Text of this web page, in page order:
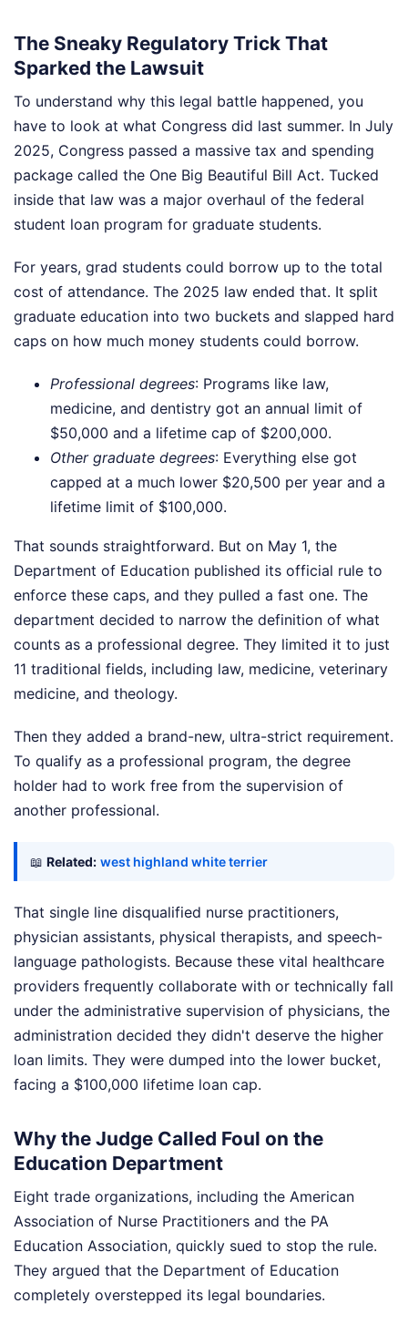
The Sneaky Regulatory Trick That
Sparked the Lawsuit
To understand why this legal battle happened, you
have to look at what Congress did last summer. In July
2025, Congress passed a massive tax and spending
package called the One Big Beautiful Bill Act. Tucked
inside that law was a major overhaul of the federal
student loan program for graduate students.
For years, grad students could borrow up to the total
cost of attendance. The 2025 law ended that. It split
graduate education into two buckets and slapped hard
caps on how much money students could borrow.
Professional degrees: Programs like law,
medicine, and dentistry got an annual limit of
$50,000 and a lifetime cap of $200,000.
Other graduate degrees: Everything else got
capped at a much lower $20,500 per year and a
lifetime limit of $100,000.
That sounds straightforward. But on May 1, the
Department of Education published its official rule to
enforce these caps, and they pulled a fast one. The
department decided to narrow the definition of what
counts as a professional degree. They limited it to just
11 traditional fields, including law, medicine, veterinary
medicine, and theology.
Then they added a brand-new, ultra-strict requirement.
To qualify as a professional program, the degree
holder had to work free from the supervision of
another professional.
📖 Related: west highland white terrier
That single line disqualified nurse practitioners,
physician assistants, physical therapists, and speech-
language pathologists. Because these vital healthcare
providers frequently collaborate with or technically fall
under the administrative supervision of physicians, the
administration decided they didn't deserve the higher
loan limits. They were dumped into the lower bucket,
facing a $100,000 lifetime loan cap.
Why the Judge Called Foul on the
Education Department
Eight trade organizations, including the American
Association of Nurse Practitioners and the PA
Education Association, quickly sued to stop the rule.
They argued that the Department of Education
completely overstepped its legal boundaries.